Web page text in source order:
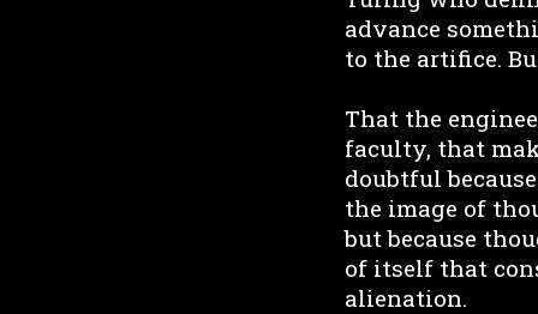
advance
to the artifice.
That the
faculty, that
doubtful
the image of
but because
of itself that
alienation.